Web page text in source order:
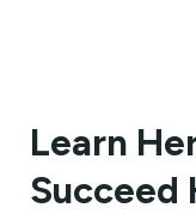
Learn
Succeed